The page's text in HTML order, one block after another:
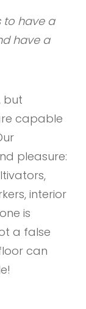
to have a
have a
but
capable
pleasure:
interior
is
a false
can